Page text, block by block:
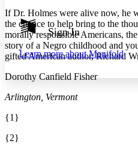
Show all
Show all Hide all
Dark
Annotation contrast
abc Low
abc High
Margins
Sign In
Learn more aboutManifold
If Dr. Holmes were alive now, he
the chance to help bring to the
morally responsible Americans,
story of a Negro childhood and
gifted American author, Richard
Dorothy Canfield Fisher
Arlington, Vermont
{1}
{2}